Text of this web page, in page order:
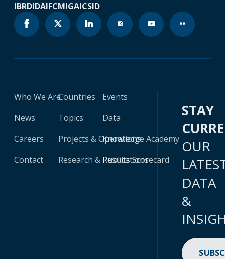
IBRDIDAIFCMIGAICSID
Who We Are
News
Careers
Contact
Countries
Topics
Projects & Operations
Research & Publications
Events
Data
Knowledge Academy
Results Scorecard
STAY
OUR
DATA
&